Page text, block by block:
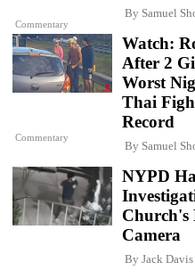
Commentary
By Samuel
Commentary
Watch:
After 2
Worst
Thai
Record
By Samuel
NYPD
Church's
Camera
By Jack Davis